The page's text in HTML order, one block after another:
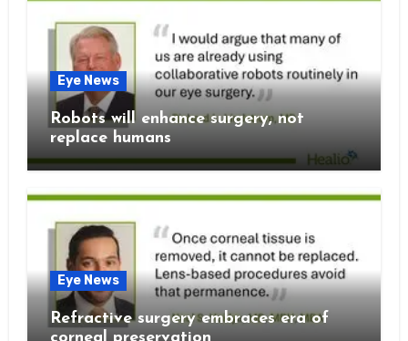
Eye News
Robots will enhance surgery, not
replace humans
Eye News
Refractive surgery embraces era of